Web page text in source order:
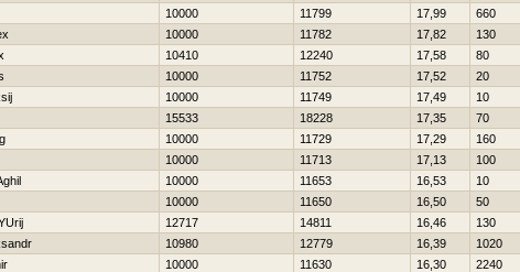
10000 11799 17,99
660
10000 11782 17,82
130
10410 12240 17,58
80
10000 11752 17,52
20
10000 11749 17,49
10
15533 18228 17,35
70
10000 11729 17,29
160
10000 11713 17,13
100
10000 11653 16,53
10
10000 11650 16,50
50
12717 14811 16,46
130
10980 12779 16,39
1020
10000 11630 16,30
2240